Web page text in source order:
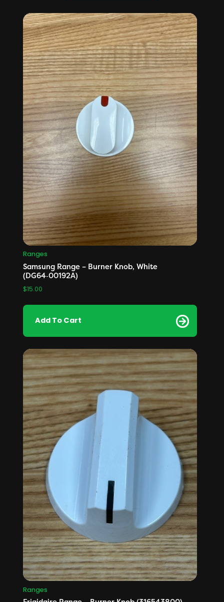
Ranges
Samsung Range – Burner Knob, White
(DG64‑00192A)
$15.00
Add To Cart
Ranges